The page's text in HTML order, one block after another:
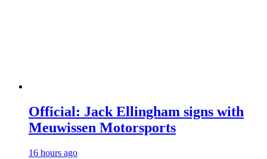
Official: Jack Ellingham signs with
Meuwissen Motorsports
16 hours ago